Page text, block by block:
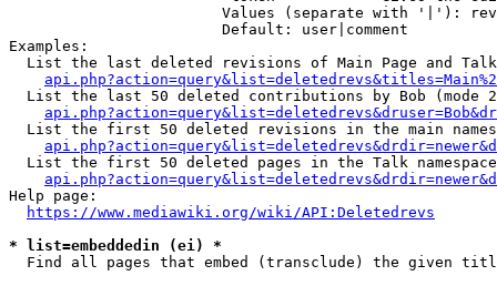
Values (separate with '|'):
                        Default: user|comment
Examples:
List the last deleted revisions of Main Page and
List the last 50 deleted contributions by Bob (mode
List the first 50 deleted revisions in the main
List the first 50 deleted pages in the Talk
Help page:
https://www.mediawiki.org/wiki/API:Deletedrevs
* list=embeddedin (ei) *
Find all pages that embed (transclude) the given